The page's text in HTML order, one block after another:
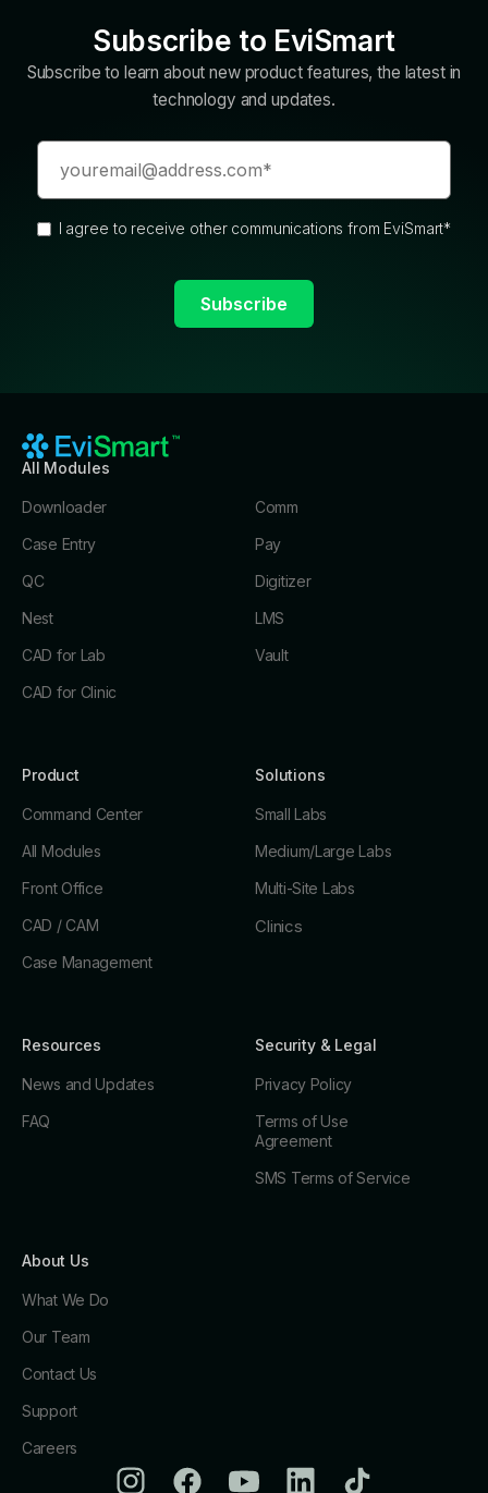
Subscribe to EviSmart
Subscribe to learn about new product features, the latest in
technology and updates.
I agree to receive other communications from EviSmart*
All Modules
Downloader
Case Entry
QC
Nest
CAD for Lab
CAD for Clinic
Comm
Pay
Digitizer
LMS
Vault
Product
Command Center
All Modules
Front Office
CAD / CAM
Case Management
Solutions
Small Labs
Medium/Large Labs
Multi-Site Labs
Clinics
Resources
News and Updates
FAQ
Security & Legal
Privacy Policy
Terms of Use
Agreement
SMS Terms of Service
About Us
What We Do
Our Team
Contact Us
Support
Careers